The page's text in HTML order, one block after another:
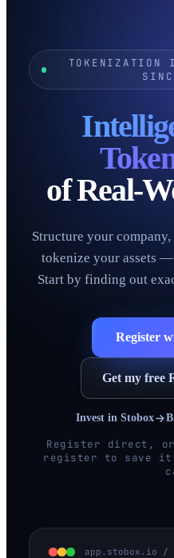
TOKENIZATION
of Real-
Structure your
tokenize your assets
Start by finding out
Register
Get my free
Invest in Stobox
Register direct, or
register to save it
app.stobox.io /